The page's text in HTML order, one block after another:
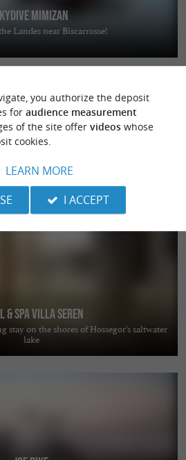
Mimizan
Landes near Biscarrosse!
L'Expression
region in a warm and welcoming setting
Jean-de-Marsacq
& Spa Villa Seren
on the shores of Hossegor’s saltwater
lake
you authorize the deposit
for audience measurement
of the site offer videoswhose
cookies.
LEARN MORE
I ACCEPT